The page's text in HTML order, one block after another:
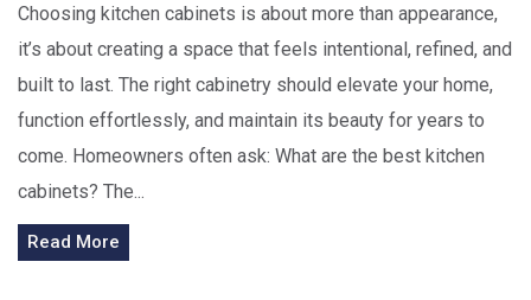
Choosing kitchen cabinets is about more than appearance,
it’s about creating a space that feels intentional, refined, and
built to last. The right cabinetry should elevate your home,
function effortlessly, and maintain its beauty for years to
come. Homeowners often ask: What are the best kitchen
cabinets? The...
Read More